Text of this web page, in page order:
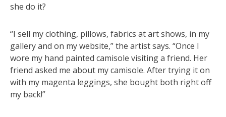
she do it?
“I sell my clothing, pillows, fabrics at art shows, in my
gallery and on my website,” the artist says. “Once I
wore my hand painted camisole visiting a friend. Her
friend asked me about my camisole. After trying it on
with my magenta leggings, she bought both right off
my back!”